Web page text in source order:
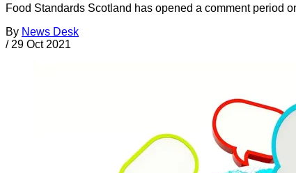
Food Standards Scotland has opened a comment period
By News Desk
/ 29 Oct 2021